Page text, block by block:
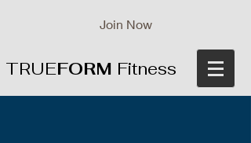
Join Now
TRUEFORM Fitness